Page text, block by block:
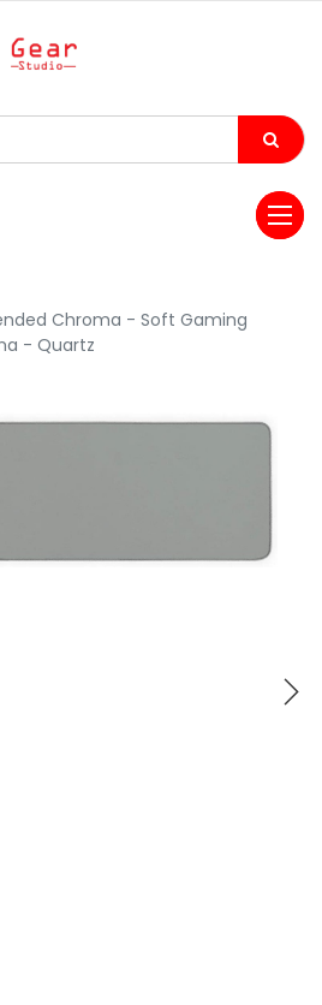
Chroma - Soft Gaming
- Quartz